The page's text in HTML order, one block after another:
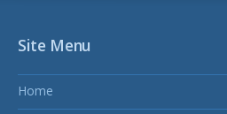
Site Menu
Home